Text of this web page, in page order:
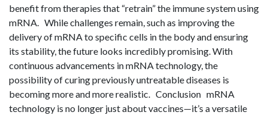
benefit from therapies that “retrain” the immune system using
mRNA. While challenges remain, such as improving the
delivery of mRNA to specific cells in the body and ensuring
its stability, the future looks incredibly promising. With
continuous advancements in mRNA technology, the
possibility of curing previously untreatable diseases is
becoming more and more realistic. Conclusion mRNA
technology is no longer just about vaccines—it’s a versatile